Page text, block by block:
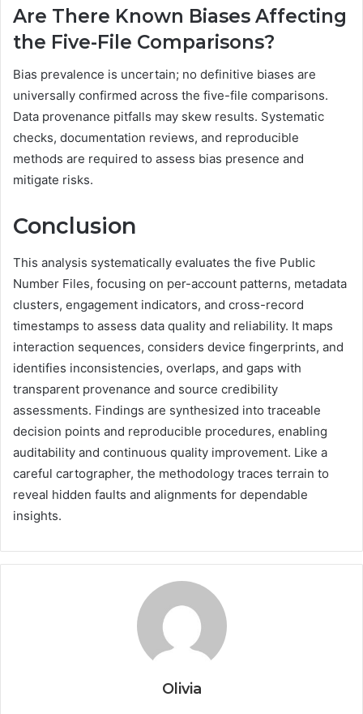
Are There Known Biases Affecting
the Five-File Comparisons?
Bias prevalence is uncertain; no definitive biases are
universally confirmed across the five-file comparisons.
Data provenance pitfalls may skew results. Systematic
checks, documentation reviews, and reproducible
methods are required to assess bias presence and
mitigate risks.
Conclusion
This analysis systematically evaluates the five Public
Number Files, focusing on per-account patterns, metadata
clusters, engagement indicators, and cross-record
timestamps to assess data quality and reliability. It maps
interaction sequences, considers device fingerprints, and
identifies inconsistencies, overlaps, and gaps with
transparent provenance and source credibility
assessments. Findings are synthesized into traceable
decision points and reproducible procedures, enabling
auditability and continuous quality improvement. Like a
careful cartographer, the methodology traces terrain to
reveal hidden faults and alignments for dependable
insights.
Olivia